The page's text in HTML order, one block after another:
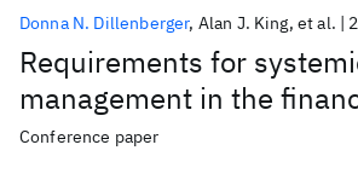
Requirements for
management in the
Donna N. Dillenberger Alan J. King et al.
Conference paper